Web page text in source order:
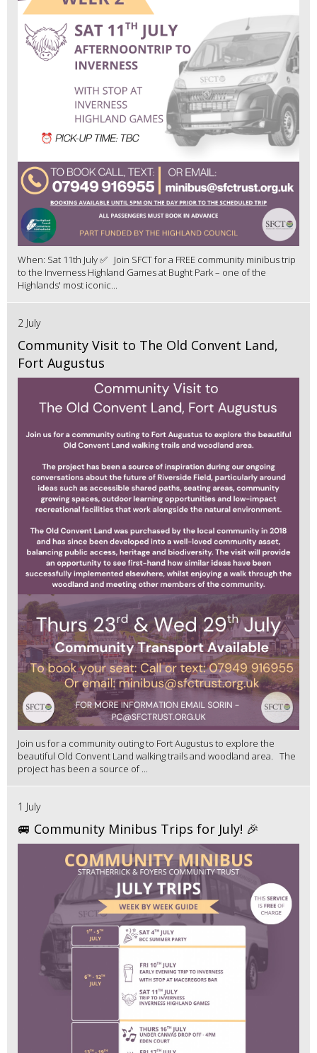
When: Sat 11th July ✅ Join SFCT for a FREE community minibus trip
to the Inverness Highland Games at Bught Park – one of the
Highlands' most iconic...
2 July
Community Visit to The Old Convent Land,
Fort Augustus
Join us for a community outing to Fort Augustus to explore the
beautiful Old Convent Land walking trails and woodland area. The
project has been a source of ...
1 July
🚐 Community Minibus Trips for July! 🎉